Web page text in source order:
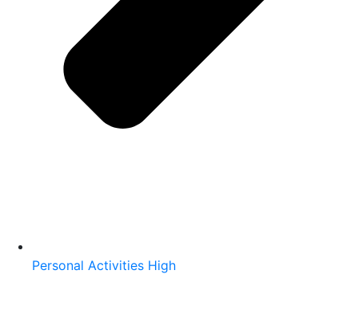
Personal Activities High